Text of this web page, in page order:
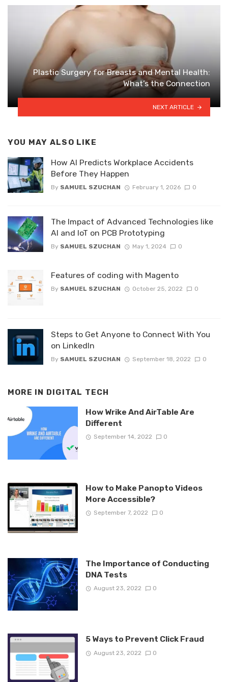
Plastic Surgery for Breasts and Mental Health:
What’s the Connection
NEXT ARTICLE
YOU MAY ALSO LIKE
How AI Predicts Workplace Accidents
Before They Happen
By SAMUEL SZUCHAN February 1, 2026 0
The Impact of Advanced Technologies like
AI and IoT on PCB Prototyping
By SAMUEL SZUCHAN May 1, 2024 0
Features of coding with Magento
By SAMUEL SZUCHAN October 25, 2022 0
Steps to Get Anyone to Connect With You
on LinkedIn
By SAMUEL SZUCHAN September 18, 2022 0
MORE IN DIGITAL TECH
How Wrike And AirTable Are
Different
September 14, 2022 0
How to Make Panopto Videos
More Accessible?
September 7, 2022 0
The Importance of Conducting
DNA Tests
August 23, 2022 0
5 Ways to Prevent Click Fraud
August 23, 2022 0